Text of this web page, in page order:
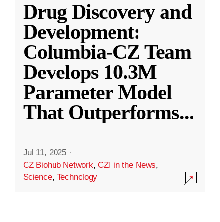
Drug Discovery and
Development:
Columbia-CZ Team
Develops 10.3M
Parameter Model
That Outperforms...
Jul 11, 2025 ·
CZ Biohub Network,CZI in the News,
Science, Technology